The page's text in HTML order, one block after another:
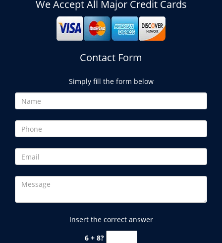
We Accept All Major Credit Cards
Contact Form
Simply fill the form below
Insert the correct answer
6 + 8?